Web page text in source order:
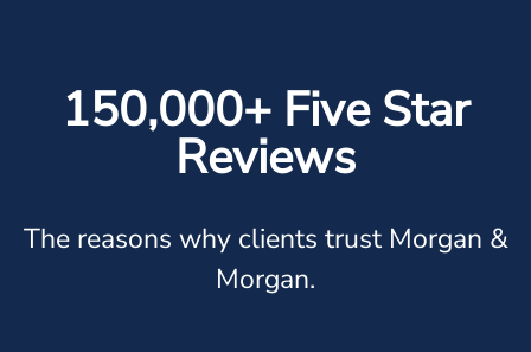
150,000+ Five Star
Reviews
The reasons why clients trust Morgan &
Morgan.